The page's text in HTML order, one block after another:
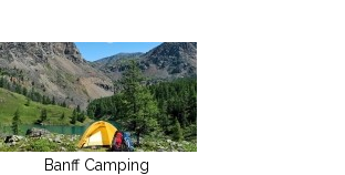
Banff Camping